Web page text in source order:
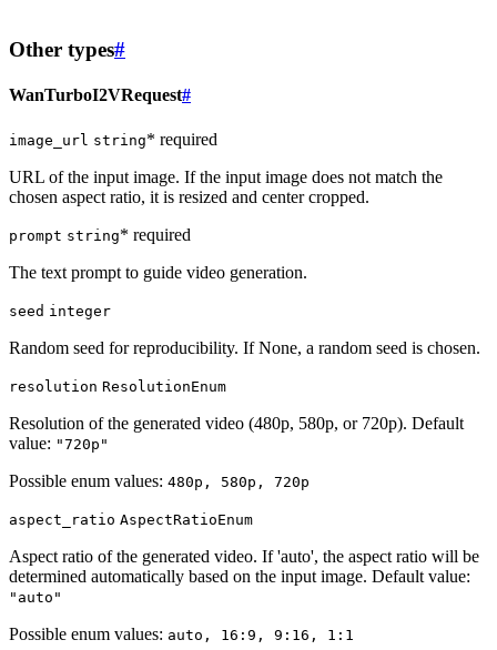
Other types#
WanTurboI2VRequest#
image_url string* required
URL of the input image. If the input image does not match the
chosen aspect ratio, it is resized and center cropped.
prompt string* required
The text prompt to guide video generation.
seed integer
Random seed for reproducibility. If None, a random seed is chosen.
resolution ResolutionEnum
Resolution of the generated video (480p, 580p, or 720p). Default
value: "720p"
Possible enum values: 480p, 580p, 720p
aspect_ratio AspectRatioEnum
Aspect ratio of the generated video. If 'auto', the aspect ratio will be
determined automatically based on the input image. Default value:
"auto"
Possible enum values: auto, 16:9, 9:16, 1:1